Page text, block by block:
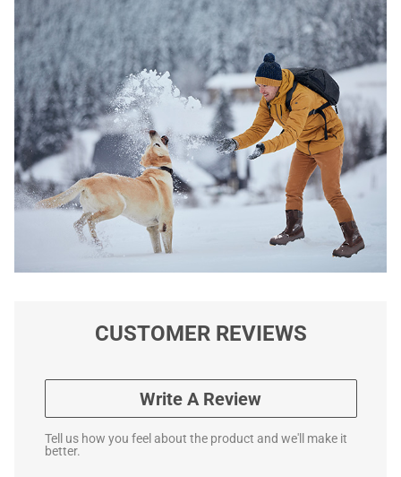
CUSTOMER REVIEWS
Write A Review
Tell us how you feel about the product and we'll make it
better.